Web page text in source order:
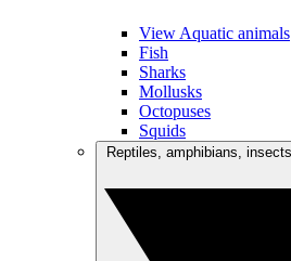
View Aquatic animals
Fish
Sharks
Mollusks
Octopuses
Squids